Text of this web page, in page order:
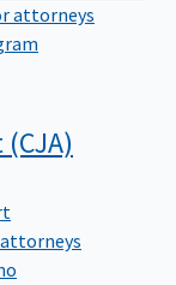
attorneys
(CJA)